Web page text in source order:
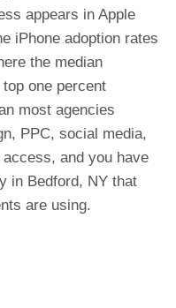
appears in Apple
iPhone adoption rates
the median
one percent
most agencies
PPC, social media,
and you have
in Bedford, NY that
are using.